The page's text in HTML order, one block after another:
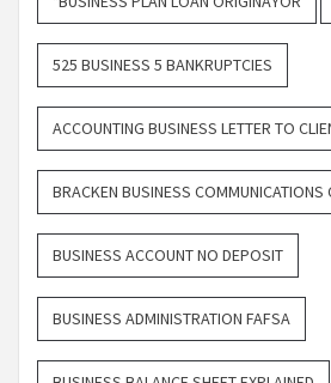
525 BUSINESS 5 BANKRUPTCIES
ACCOUNTING BUSINESS LETTER TO
BRACKEN BUSINESS COMMUNICATIONS
BUSINESS ACCOUNT NO DEPOSIT
BUSINESS ADMINISTRATION FAFSA